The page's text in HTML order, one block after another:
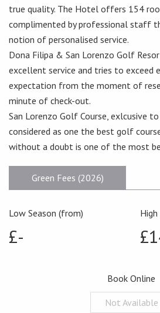
true quality. The Hotel offers 154
complimented by professional staff
notion of personalised service.
Dona Filipa & San Lorenzo Golf
excellent service and tries to exceed
expectation from the moment of
minute of check-out.
San Lorenzo Golf Course, exlcusive
considered as one the best golf
without a doubt is one of the most
Green Fees (2026)
Low Season (from)
£-
Book Online
Not Available